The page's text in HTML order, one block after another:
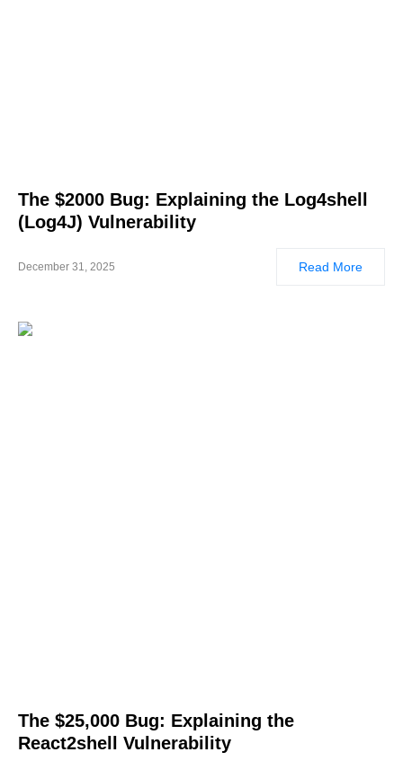
The $2000 Bug: Explaining the Log4shell
(Log4J) Vulnerability
December 31, 2025 Read More
The $25,000 Bug: Explaining the
React2shell Vulnerability